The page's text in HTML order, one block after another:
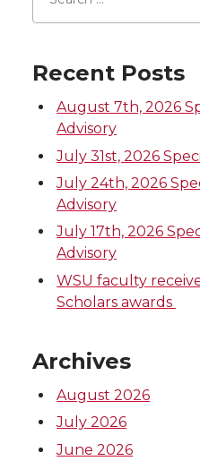
Recent Posts
August 7th, 2026
Advisory
July 31st, 2026
July 24th, 2026
Advisory
July 17th, 2026
Advisory
WSU faculty
Scholars awards
Archives
August 2026
July 2026
June 2026